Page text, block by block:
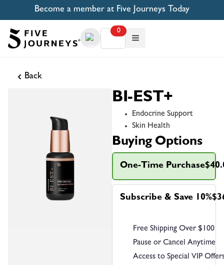
Become a member at Five Journeys Today
0
Back
BI-EST+
Endocrine Support
Skin Health
Buying Options
One-Time Purchase
Subscribe & Save 10%
Free Shipping Over $100
Pause or Cancel Anytime
Access to Special VIP